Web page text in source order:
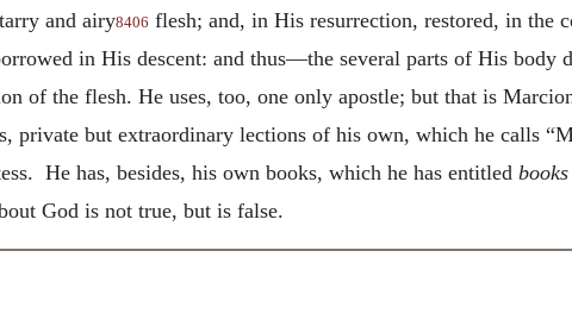
and airy8406 flesh; and, in His resurrection, restored, in the
in His descent: and thus—the several parts of His
of the flesh. He uses, too, one only apostle; but that is
private but extraordinary lections of his own, which he calls
He has, besides, his own books, which he has entitled books
God is not true, but is false.